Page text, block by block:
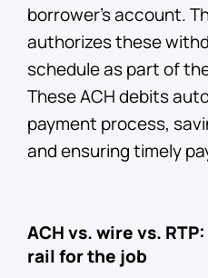
borrower’s account.
authorizes these
schedule as part of
These ACH debits
payment process,
and ensuring timely
ACH vs. wire vs.
rail for the job